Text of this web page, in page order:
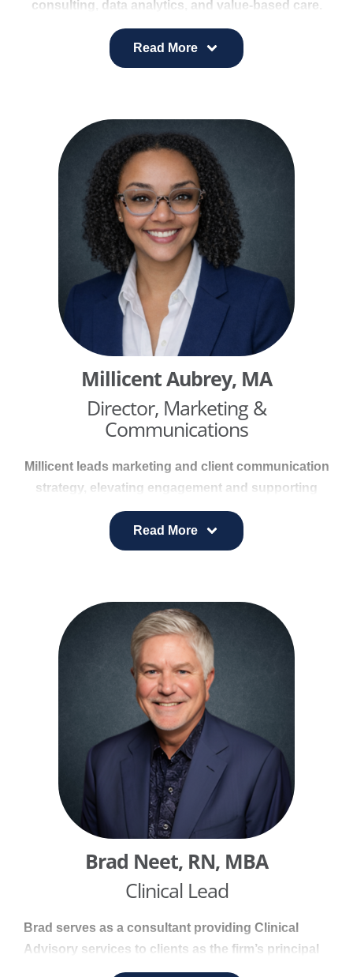
consulting, data analytics, and value-based care.
Her background includes developing strategic
plans, ambulatory networks, medical staff
development strategies, financial models, and
She combines analytical strength with a forward-
thinking approach to deliver innovative, client-
centered solutions that support stronger
population health outcomes.
Read More
Millicent Aubrey, MA
Director, Marketing &
Communications
Millicent leads marketing and client communication
strategy, elevating engagement and supporting
strong health outcomes. She partners with cross-
functional teams to guide brand development
across websites, digital platforms, marketing
background as a broadcast news producer, she
specializes in transforming complex health
information into clear, actionable content. Millicent
holds a Master of Arts from Louisiana State
University and is a Certified Health Coach,
blending strong communication expertise with a
focus on wellbeing.
Read More
Brad Neet, RN, MBA​
Clinical Lead
Brad serves as a consultant providing Clinical
Advisory services to clients as the firm’s principal
consultant for clinical services. He brings deep